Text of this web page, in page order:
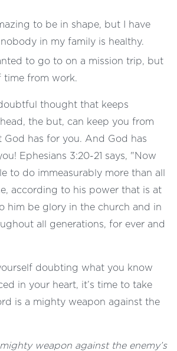
to be in shape, but I have
in my family is healthy.
to go to on a mission trip, but
time from work.
thought that keeps
the but, can keep you from
God has for you. And God has
Ephesians 3:20-21 says, "Now
to do immeasurably more than all
according to his power that is at
him be glory in the church and in
all generations, for ever and
doubting what you know
in your heart, it’s time to take
is a mighty weapon against the
weapon against the enemy’s